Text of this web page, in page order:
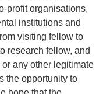
profit organisations,
institutions and
visiting fellow to
research fellow, and
any other legitimate
the opportunity to